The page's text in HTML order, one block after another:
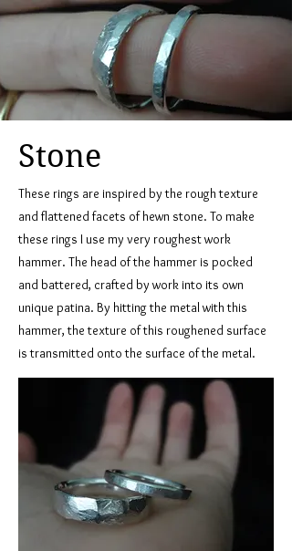
Stone
These rings are inspired by the rough texture
and flattened facets of hewn stone. To make
these rings I use my very roughest work
hammer. The head of the hammer is pocked
and battered, crafted by work into its own
unique patina. By hitting the metal with this
hammer, the texture of this roughened surface
is transmitted onto the surface of the metal.